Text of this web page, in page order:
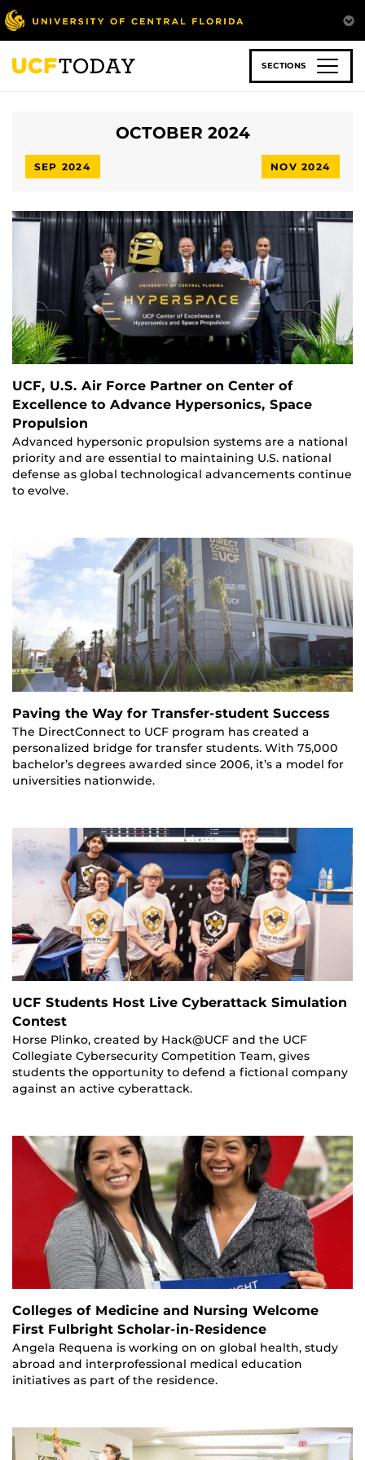
Skip
to
main
content
SECTIONS
OCTOBER 2024
SEP 2024 NOV 2024
UCF, U.S. Air Force Partner on Center of
Excellence to Advance Hypersonics, Space
Propulsion
Advanced hypersonic propulsion systems are a national
priority and are essential to maintaining U.S. national
defense as global technological advancements continue
to evolve.
Paving the Way for Transfer-student Success
The DirectConnect to UCF program has created a
personalized bridge for transfer students. With 75,000
bachelor’s degrees awarded since 2006, it’s a model for
universities nationwide.
UCF Students Host Live Cyberattack Simulation
Contest
Horse Plinko, created by Hack@UCF and the UCF
Collegiate Cybersecurity Competition Team, gives
students the opportunity to defend a fictional company
against an active cyberattack.
Colleges of Medicine and Nursing Welcome
First Fulbright Scholar-in-Residence
Angela Requena is working on on global health, study
abroad and interprofessional medical education
initiatives as part of the residence.